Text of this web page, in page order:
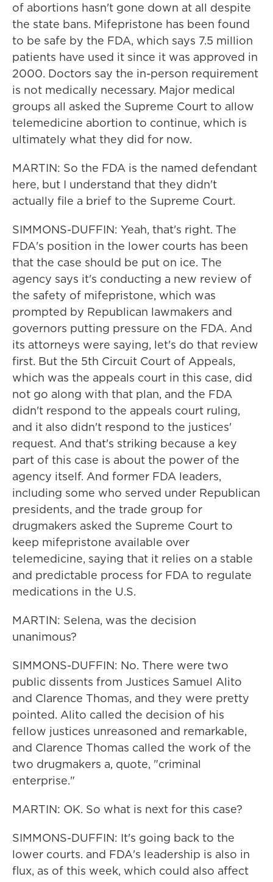
of abortions hasn't gone down at all despite
the state bans. Mifepristone has been found
to be safe by the FDA, which says 7.5 million
patients have used it since it was approved in
2000. Doctors say the in-person requirement
is not medically necessary. Major medical
groups all asked the Supreme Court to allow
telemedicine abortion to continue, which is
ultimately what they did for now.
MARTIN: So the FDA is the named defendant
here, but I understand that they didn't
actually file a brief to the Supreme Court.
SIMMONS-DUFFIN: Yeah, that's right. The
FDA's position in the lower courts has been
that the case should be put on ice. The
agency says it's conducting a new review of
the safety of mifepristone, which was
prompted by Republican lawmakers and
governors putting pressure on the FDA. And
its attorneys were saying, let's do that review
first. But the 5th Circuit Court of Appeals,
which was the appeals court in this case, did
not go along with that plan, and the FDA
didn't respond to the appeals court ruling,
and it also didn't respond to the justices'
request. And that's striking because a key
part of this case is about the power of the
agency itself. And former FDA leaders,
including some who served under Republican
presidents, and the trade group for
drugmakers asked the Supreme Court to
keep mifepristone available over
telemedicine, saying that it relies on a stable
and predictable process for FDA to regulate
medications in the U.S.
MARTIN: Selena, was the decision
unanimous?
SIMMONS-DUFFIN: No. There were two
public dissents from Justices Samuel Alito
and Clarence Thomas, and they were pretty
pointed. Alito called the decision of his
fellow justices unreasoned and remarkable,
and Clarence Thomas called the work of the
two drugmakers a, quote, "criminal
enterprise."
MARTIN: OK. So what is next for this case?
SIMMONS-DUFFIN: It's going back to the
lower courts. and FDA's leadership is also in
flux, as of this week, which could also affect